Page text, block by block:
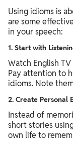
Using idioms is
are some
in your speech:
1. Start with
Watch English
Pay attention to
idioms. Note
2. Create Personal
Instead of
short stories
own life to